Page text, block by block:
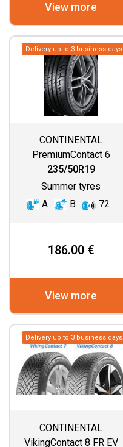
View more
Delivery up to 3 business days
CONTINENTAL
PremiumContact 6
235/50R19
Summer tyres
A
B 72
186.00 €
View more
Delivery up to 3 business days
CONTINENTAL
VikingContact 8 FR EV